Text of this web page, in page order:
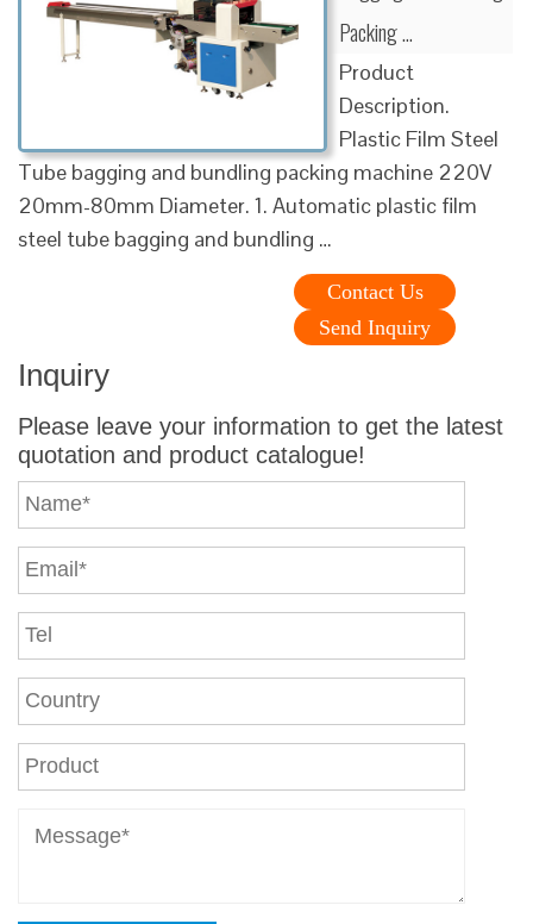
Packing …
Product
Description.
Plastic Film Steel
Tube bagging and bundling packing machine 220V
20mm-80mm Diameter. 1. Automatic plastic film
steel tube bagging and bundling …
Contact Us
Send Inquiry
Inquiry
Please leave your information to get the latest
quotation and product catalogue!